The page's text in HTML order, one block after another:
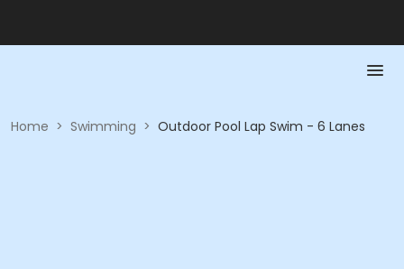
Home > Swimming > Outdoor Pool Lap Swim - 6 Lanes